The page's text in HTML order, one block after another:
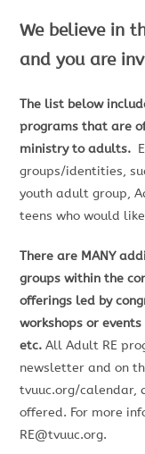
We believe in
and you are
The list below
programs that are
ministry to adults.
groups/identities,
youth adult group,
teens who would
There are MANY
groups within the
offerings led by
workshops or
etc. All Adult RE
newsletter and on
tvuuc.org/calendar,
offered. For more
RE@tvuuc.org.